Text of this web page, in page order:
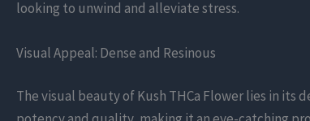
looking to unwind and alleviate stress.
Visual Appeal: Dense and Resinous
The visual beauty of Kush THCa Flower lies in